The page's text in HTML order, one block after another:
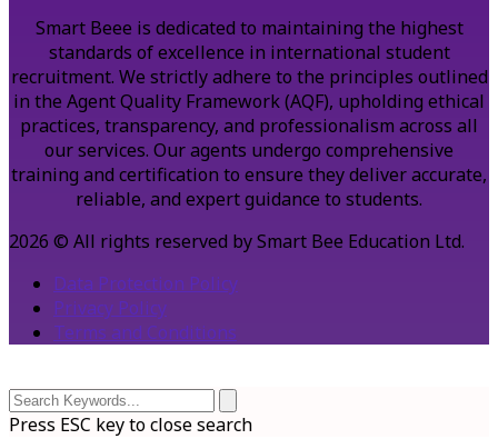
Smart Beee is dedicated to maintaining the highest
standards of excellence in international student
recruitment. We strictly adhere to the principles outlined
in the Agent Quality Framework (AQF), upholding ethical
practices, transparency, and professionalism across all
our services. Our agents undergo comprehensive
training and certification to ensure they deliver accurate,
reliable, and expert guidance to students.
2026 © All rights reserved by Smart Bee Education Ltd.
Data Protection Policy
Privacy Policy
Terms and Conditions
Press ESC key to close search